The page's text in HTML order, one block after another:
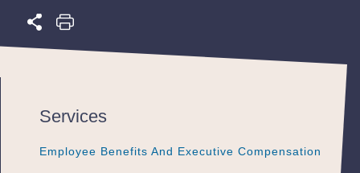
Services
Employee Benefits And Executive Compensation
Employee Benefits And Executive Compensation
Employee Benefits And Executive Compensation